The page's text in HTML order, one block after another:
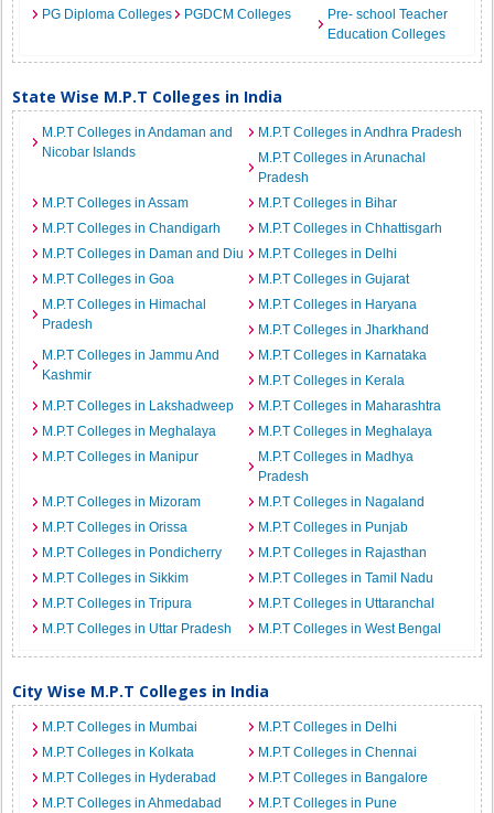
PG Diploma Colleges PGDCM Colleges
Pre- school Teacher
Education Colleges
State Wise M.P.T Colleges in India
M.P.T Colleges in Andaman and
Nicobar Islands
M.P.T Colleges in Andhra Pradesh
M.P.T Colleges in Arunachal
Pradesh
M.P.T Colleges in Assam
M.P.T Colleges in Bihar
M.P.T Colleges in Chandigarh
M.P.T Colleges in Chhattisgarh
M.P.T Colleges in Daman and Diu
M.P.T Colleges in Delhi
M.P.T Colleges in Goa
M.P.T Colleges in Gujarat
M.P.T Colleges in Himachal
Pradesh
M.P.T Colleges in Haryana
M.P.T Colleges in Jharkhand
M.P.T Colleges in Jammu And
Kashmir
M.P.T Colleges in Karnataka
M.P.T Colleges in Kerala
M.P.T Colleges in Lakshadweep
M.P.T Colleges in Maharashtra
M.P.T Colleges in Meghalaya
M.P.T Colleges in Meghalaya
M.P.T Colleges in Manipur
M.P.T Colleges in Madhya
Pradesh
M.P.T Colleges in Mizoram
M.P.T Colleges in Nagaland
M.P.T Colleges in Orissa
M.P.T Colleges in Punjab
M.P.T Colleges in Pondicherry
M.P.T Colleges in Rajasthan
M.P.T Colleges in Sikkim
M.P.T Colleges in Tamil Nadu
M.P.T Colleges in Tripura
M.P.T Colleges in Uttaranchal
M.P.T Colleges in Uttar Pradesh
M.P.T Colleges in West Bengal
City Wise M.P.T Colleges in India
M.P.T Colleges in Mumbai
M.P.T Colleges in Delhi
M.P.T Colleges in Kolkata
M.P.T Colleges in Chennai
M.P.T Colleges in Hyderabad
M.P.T Colleges in Bangalore
M.P.T Colleges in Ahmedabad
M.P.T Colleges in Pune